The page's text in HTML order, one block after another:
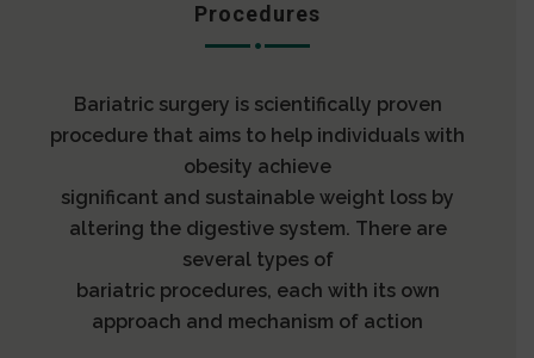
Procedures
Bariatric surgery is scientifically proven
procedure that aims to help individuals with
obesity achieve
significant and sustainable weight loss by
altering the digestive system. There are
several types of
bariatric procedures, each with its own
approach and mechanism of action